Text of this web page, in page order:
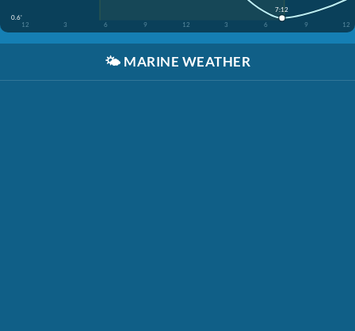
0.6'
12
3 6 9 12 3 6 9 12
7:12
🌤️ MARINE WEATHER